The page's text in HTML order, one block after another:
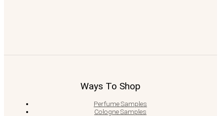
Ways To Shop
Perfume Samples
Cologne Samples